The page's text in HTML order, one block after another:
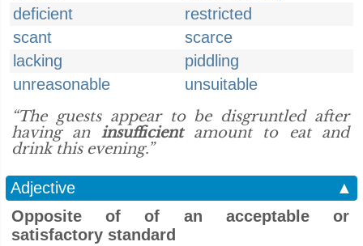
deficient
restricted
scant
scarce
lacking
piddling
unreasonable
unsuitable
“The guests appear to be disgruntled after
having an insufficientamount to eat and
drink this evening.”
Adjective
▲
Opposite of of an acceptable or
satisfactory standard